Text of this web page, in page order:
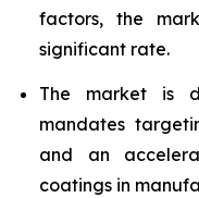
factors, the
significant rate.
The market is
mandates
and an
coatings in